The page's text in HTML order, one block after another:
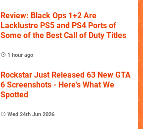
Review: Black Ops 1+2 Are
Lacklustre PS5 and PS4 Ports of
Some of the Best Call of Duty Titles
1 hour ago
Rockstar Just Released 63 New GTA
6 Screenshots - Here's What We
Spotted
Wed 24th Jun 2026